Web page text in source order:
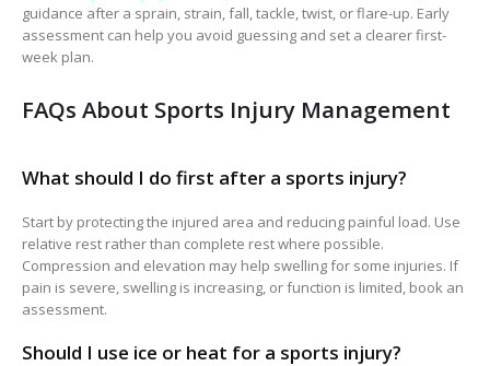
guidance after a sprain, strain, fall, tackle, twist, or flare-up. Early
assessment can help you avoid guessing and set a clearer first-
week plan.
FAQs About Sports Injury Management
What should I do first after a sports injury?
Start by protecting the injured area and reducing painful load. Use
relative rest rather than complete rest where possible.
Compression and elevation may help swelling for some injuries. If
pain is severe, swelling is increasing, or function is limited, book an
assessment.
Should I use ice or heat for a sports injury?